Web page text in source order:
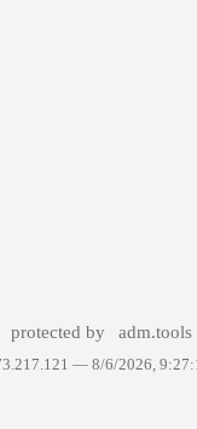
protected by adm.tools
— 8/6/2026,